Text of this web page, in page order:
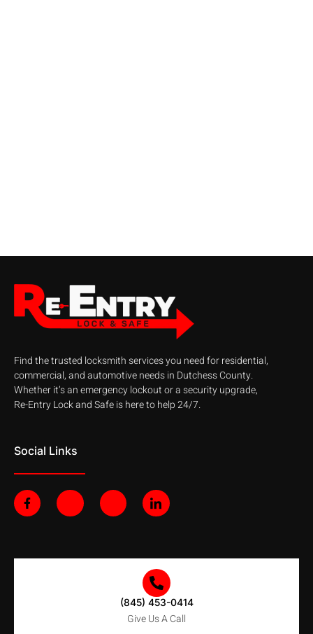
Find the trusted locksmith services you need for residential,
commercial, and automotive needs in Dutchess County.
Whether it’s an emergency lockout or a security upgrade,
Re-Entry Lock and Safe is here to help 24/7.
Social Links
F
a
c
o
J
i
i
J
i
s
J
k
i
n
k
e
d
i
n
(845) 453-0414
Give Us A Call